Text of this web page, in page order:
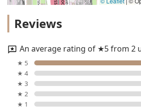
Reviews
An average rating of ★5 from 2
★ 5
★ 4
★ 3
★ 2
★ 1